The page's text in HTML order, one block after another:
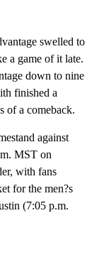
swelled to
a game of it late.
down to nine
finished a
of a comeback.
against
MST on
with fans
for the men?s
(7:05 p.m.